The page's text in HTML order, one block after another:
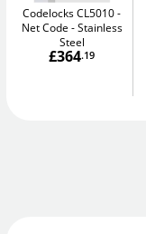
Codelocks CL5010 -
Net Code
Stainless
Steel
£364.19